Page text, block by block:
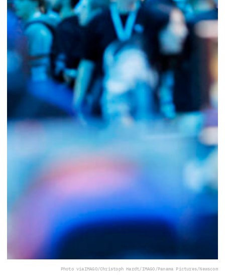
Photo viaIMAGO/Christoph Hardt/IMAGO/Panama Pictures/Newscom